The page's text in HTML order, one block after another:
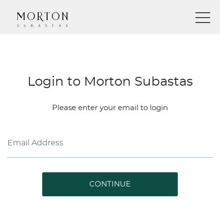
Login to Morton Subastas
Please enter your email to login
CONTINUE